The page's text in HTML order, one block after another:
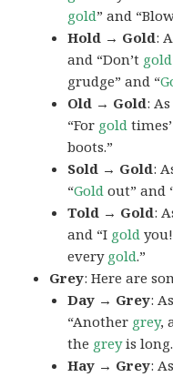
gold” and
Hold → Gold:
and “Don’t gold
grudge” and “
Old → Gold:
“For gold
boots.”
Sold → Gold:
“Gold out” and
Told → Gold:
and “I gold
every gold.”
Grey: Here are
Day → Grey:
“Another grey,
the greyis
Hay → Grey: